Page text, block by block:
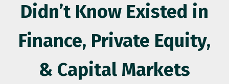
Didn’t Know Existed in
Finance, Private Equity,
& Capital Markets